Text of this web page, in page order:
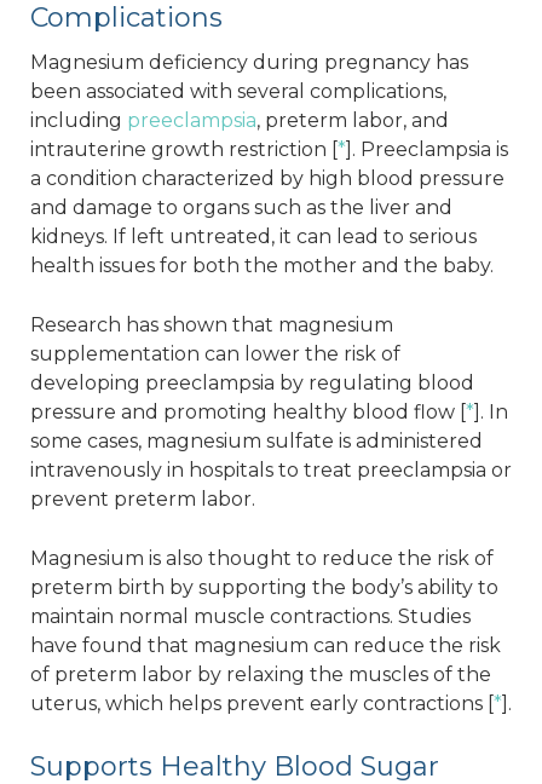
Complications
Magnesium deficiency during pregnancy has
been associated with several complications,
including preeclampsia, preterm labor, and
intrauterine growth restriction [*]. Preeclampsia is
a condition characterized by high blood pressure
and damage to organs such as the liver and
kidneys. If left untreated, it can lead to serious
health issues for both the mother and the baby.
Research has shown that magnesium
supplementation can lower the risk of
developing preeclampsia by regulating blood
pressure and promoting healthy blood flow [*]. In
some cases, magnesium sulfate is administered
intravenously in hospitals to treat preeclampsia or
prevent preterm labor.
Magnesium is also thought to reduce the risk of
preterm birth by supporting the body’s ability to
maintain normal muscle contractions. Studies
have found that magnesium can reduce the risk
of preterm labor by relaxing the muscles of the
uterus, which helps prevent early contractions [*].
Supports Healthy Blood Sugar